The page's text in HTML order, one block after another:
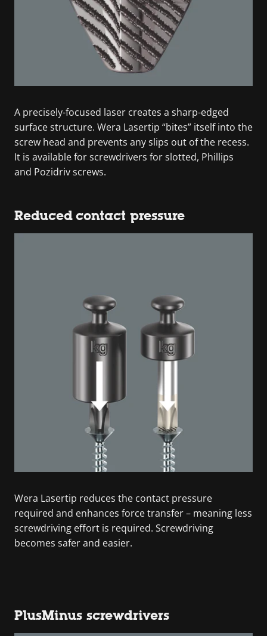
A precisely-focused laser creates a sharp-edged
surface structure. Wera Lasertip “bites” itself into the
screw head and prevents any slips out of the recess.
It is available for screwdrivers for slotted, Phillips
and Pozidriv screws.
Reduced contact pressure
Wera Lasertip reduces the contact pressure
required and enhances force transfer – meaning less
screwdriving effort is required. Screwdriving
becomes safer and easier.
PlusMinus screwdrivers